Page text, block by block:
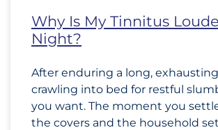
Why Is My Tinnitus
Night?
After enduring a long,
crawling into bed for restful
you want. The moment you
the covers and the household